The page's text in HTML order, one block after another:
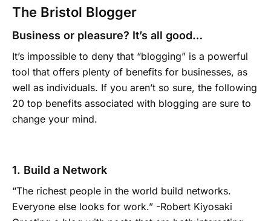
The Bristol Blogger
Business or pleasure? It’s all good…
It’s impossible to deny that “blogging” is a powerful
tool that offers plenty of benefits for businesses, as
well as individuals. If you aren’t so sure, the following
20 top benefits associated with blogging are sure to
change your mind.
1. Build a Network
“The richest people in the world build networks.
Everyone else looks for work.” -Robert Kiyosaki